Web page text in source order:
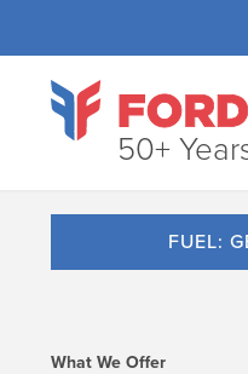
50+
FUEL:
What We Offer